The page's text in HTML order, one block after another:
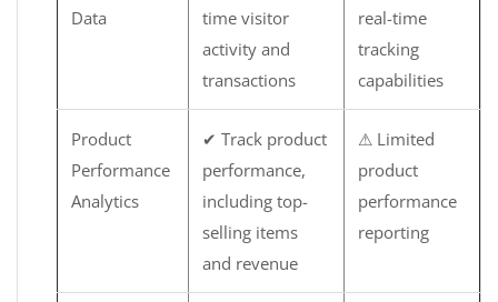
Data
time visitor
activity and
transactions
real-time
tracking
capabilities
Product
Performance
Analytics
✔ Track product
performance,
including top-
selling items
and revenue
⚠ Limited
product
performance
reporting